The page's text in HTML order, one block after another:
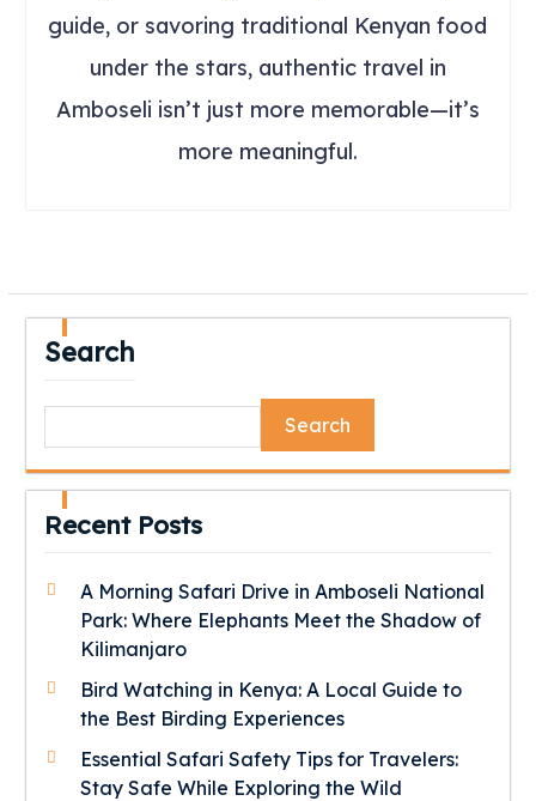
guide, or savoring traditional Kenyan food
under the stars, authentic travel in
Amboseli isn’t just more memorable—it’s
more meaningful.
Search
Search
Recent Posts
A Morning Safari Drive in Amboseli National
Park: Where Elephants Meet the Shadow of
Kilimanjaro
Bird Watching in Kenya: A Local Guide to
the Best Birding Experiences
Essential Safari Safety Tips for Travelers:
Stay Safe While Exploring the Wild